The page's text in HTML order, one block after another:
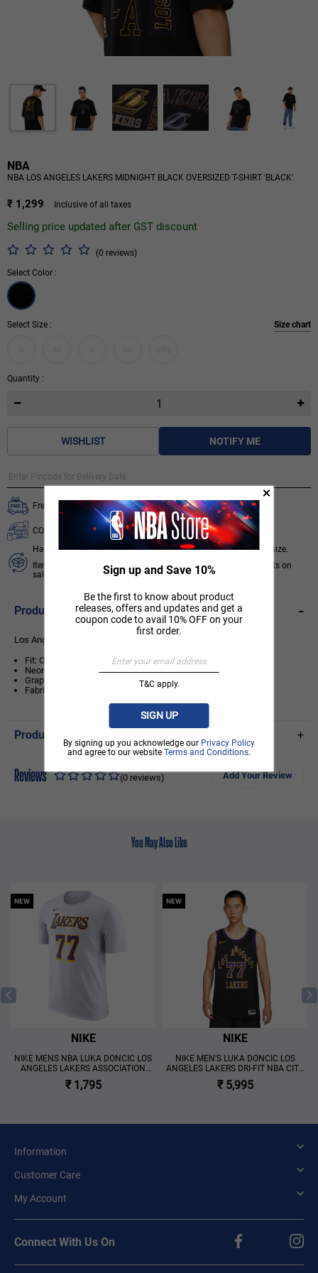
NBA
NBA LOS ANGELES LAKERS MIDNIGHT BLACK OVERSIZED T-SHIRT 'BLACK'
₹ 1,299 Inclusive of all taxes
Selling price updated after GST discount
(0 reviews)
Select Color :
Select Size : Size chart
Quantity :
WISHLIST NOTIFY ME
Free delivery on all orders.
COD available for orders below ₹ 3,499.
Hassle free 7 days exchange subject to availability of required size.
Items like socks, head & wrist bands, select accessories, products on
sale/discount are non-returnable. T&C apply.Know More
Product Description -
Los Angeles Lakers Midnight Black Oversized T-Shirt
Fit: Oversized Fit
Neon logo outline and team wordmark print to the front chest
Graphic artwork print at the back
Fabric: 100% Cotton Interlock
Product Details +
Reviews (0 reviews) Add Your Review
You May Also Like
NEW
NIKE
NIKE MENS NBA LUKA DONCIC LOS
ANGELES LAKERS ASSOCIATION
EDITION SHORT SLEEVE T-SHIRT
'WHITE'
₹ 1,795
NEW
NIKE
NIKE MEN'S LUKA DONCIC LOS
ANGELES LAKERS DRI-FIT NBA CITY
EDITION SWINGMAN JERSEY 'BLACK'
₹ 5,995
Sign up and Save 10%
Be the first to know about product
releases, offers and updates and get a
coupon code to avail 10% OFF on your
first order.
T&C apply.
SIGN UP
By signing up you acknowledge our Privacy Policy
and agree to our website Terms and Conditions.
Information
Customer Care
My Account
Connect With Us On